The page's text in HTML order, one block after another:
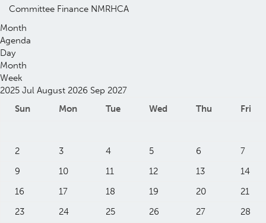
Committee Finance NMRHCA
Month
Agenda
Day
Month
Week
2025 Jul August 2026 Sep 2027
Sun
Mon Tue Wed Thu Fri
2 3 4 5 6
7
9
10 11 12 13
14
16
17 18 19 20
21
23
24 25 26 27
28